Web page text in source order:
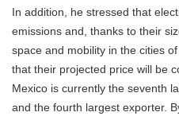
In addition, he stressed that
emissions and, thanks to their
space and mobility in the cities
that their projected price will be
Mexico is currently the seventh
and the fourth largest exporter.